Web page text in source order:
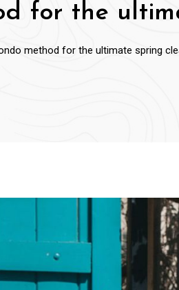
for the
method for the ultimate spring